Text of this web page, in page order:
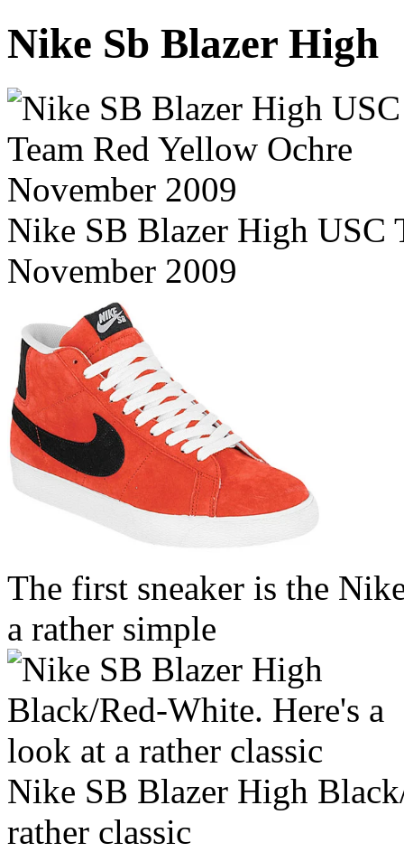
Nike Sb Blazer High
Nike SB Blazer High USC
November 2009
The first sneaker is the
a rather simple
Nike SB Blazer High
rather classic